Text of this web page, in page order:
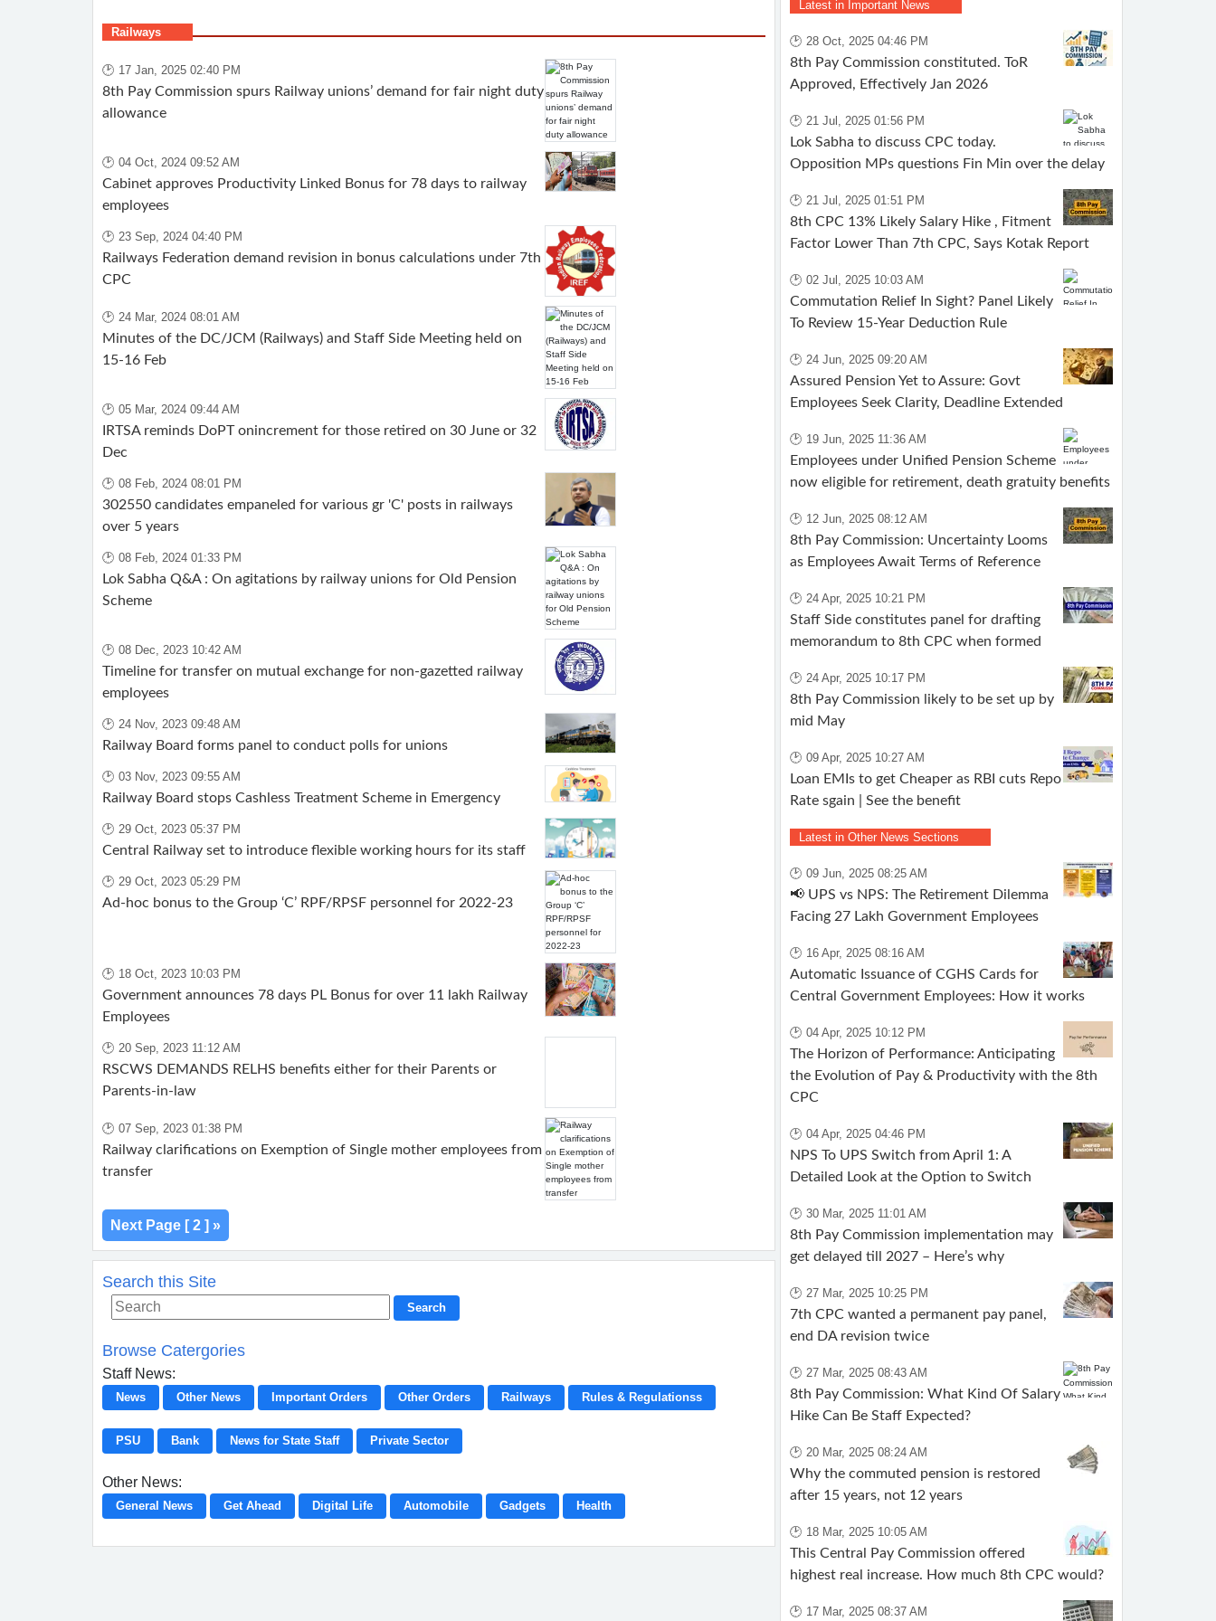
Railways
🕑 17 Jan, 2025 02:40 PM
8th Pay Commission spurs Railway unions’ demand for fair night duty
allowance
🕑 04 Oct, 2024 09:52 AM
Cabinet approves Productivity Linked Bonus for 78 days to railway
employees
🕑 23 Sep, 2024 04:40 PM
Railways Federation demand revision in bonus calculations under 7th
CPC
🕑 24 Mar, 2024 08:01 AM
Minutes of the DC/JCM (Railways) and Staff Side Meeting held on
15-16 Feb
🕑 05 Mar, 2024 09:44 AM
IRTSA reminds DoPT onincrement for those retired on 30 June or 32
Dec
🕑 08 Feb, 2024 08:01 PM
302550 candidates empaneled for various gr 'C' posts in railways
over 5 years
🕑 08 Feb, 2024 01:33 PM
Lok Sabha Q&A : On agitations by railway unions for Old Pension
Scheme
🕑 08 Dec, 2023 10:42 AM
Timeline for transfer on mutual exchange for non-gazetted railway
employees
🕑 24 Nov, 2023 09:48 AM
Railway Board forms panel to conduct polls for unions
🕑 03 Nov, 2023 09:55 AM
Railway Board stops Cashless Treatment Scheme in Emergency
🕑 29 Oct, 2023 05:37 PM
Central Railway set to introduce flexible working hours for its staff
🕑 29 Oct, 2023 05:29 PM
Ad-hoc bonus to the Group ‘C’ RPF/RPSF personnel for 2022-23
🕑 18 Oct, 2023 10:03 PM
Government announces 78 days PL Bonus for over 11 lakh Railway
Employees
🕑 20 Sep, 2023 11:12 AM
RSCWS DEMANDS RELHS benefits either for their Parents or
Parents-in-law
🕑 07 Sep, 2023 01:38 PM
Railway clarifications on Exemption of Single mother employees from
transfer
Next Page [ 2 ] »
Search this Site
Browse Catergories
Staff News:
News Other News Important Orders Other Orders Railways Rules & Regulationss
PSU Bank News for State Staff Private Sector
Other News:
General News Get Ahead Digital Life Automobile Gadgets Health
Latest in Important News
🕑 28 Oct, 2025 04:46 PM
8th Pay Commission constituted. ToR
Approved, Effectively Jan 2026
🕑 21 Jul, 2025 01:56 PM
Lok Sabha to discuss CPC today.
Opposition MPs questions Fin Min over the delay
🕑 21 Jul, 2025 01:51 PM
8th CPC 13% Likely Salary Hike , Fitment
Factor Lower Than 7th CPC, Says Kotak Report
🕑 02 Jul, 2025 10:03 AM
Commutation Relief In Sight? Panel Likely
To Review 15-Year Deduction Rule
🕑 24 Jun, 2025 09:20 AM
Assured Pension Yet to Assure: Govt
Employees Seek Clarity, Deadline Extended
🕑 19 Jun, 2025 11:36 AM
Employees under Unified Pension Scheme
now eligible for retirement, death gratuity benefits
🕑 12 Jun, 2025 08:12 AM
8th Pay Commission: Uncertainty Looms
as Employees Await Terms of Reference
🕑 24 Apr, 2025 10:21 PM
Staff Side constitutes panel for drafting
memorandum to 8th CPC when formed
🕑 24 Apr, 2025 10:17 PM
8th Pay Commission likely to be set up by
mid May
🕑 09 Apr, 2025 10:27 AM
Loan EMIs to get Cheaper as RBI cuts Repo
Rate sgain | See the benefit
Latest in Other News Sections
🕑 09 Jun, 2025 08:25 AM
📢 UPS vs NPS: The Retirement Dilemma
Facing 27 Lakh Government Employees
🕑 16 Apr, 2025 08:16 AM
Automatic Issuance of CGHS Cards for
Central Government Employees: How it works
🕑 04 Apr, 2025 10:12 PM
The Horizon of Performance: Anticipating
the Evolution of Pay & Productivity with the 8th
CPC
🕑 04 Apr, 2025 04:46 PM
NPS To UPS Switch from April 1: A
Detailed Look at the Option to Switch
🕑 30 Mar, 2025 11:01 AM
8th Pay Commission implementation may
get delayed till 2027 – Here’s why
🕑 27 Mar, 2025 10:25 PM
7th CPC wanted a permanent pay panel,
end DA revision twice
🕑 27 Mar, 2025 08:43 AM
8th Pay Commission: What Kind Of Salary
Hike Can Be Staff Expected?
🕑 20 Mar, 2025 08:24 AM
Why the commuted pension is restored
after 15 years, not 12 years
🕑 18 Mar, 2025 10:05 AM
This Central Pay Commission offered
highest real increase. How much 8th CPC would?
🕑 17 Mar, 2025 08:37 AM